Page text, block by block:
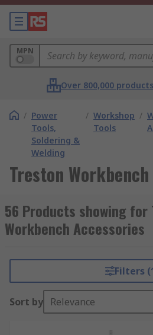
MPN
Over 800,000
/ Power
Tools,
Soldering &
Welding
/ Workshop
Tools
/
Treston
56 Products showing for
Workbench Accessories
Filters
Sort by Relevance